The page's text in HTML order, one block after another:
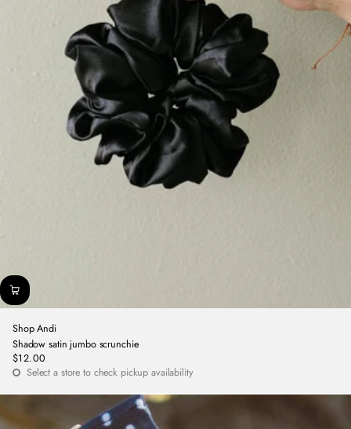
Shop Andi
Shadow satin jumbo scrunchie
Regular
price
$12.00
Select a store to check pickup availability